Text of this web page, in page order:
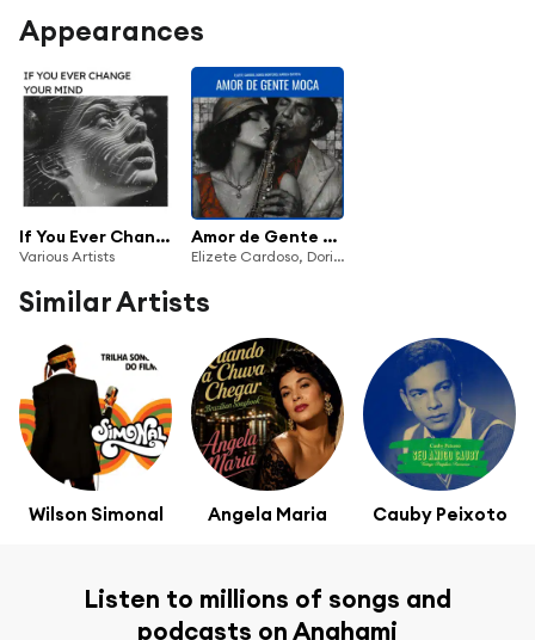
Appearances
If You Ever Change Your Mind
Various Artists
Amor de Gente Moca (feat. Baden Powell)
Elizete Cardoso, Doris Monteiro & Marilia Batista
Similar Artists
Wilson Simonal Angela Maria Cauby Peixoto
Listen to millions of songs and
podcasts on Anghami